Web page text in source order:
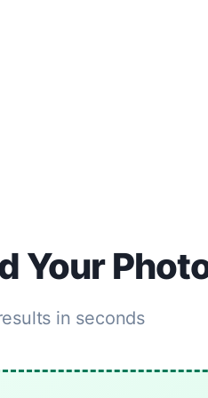
Your
in seconds